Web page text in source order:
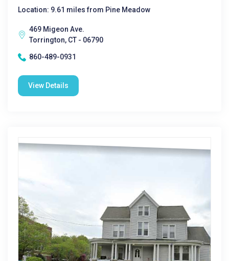
Location: 9.61 miles from Pine Meadow
469 Migeon Ave.
Torrington, CT - 06790
860-489-0931
View Details